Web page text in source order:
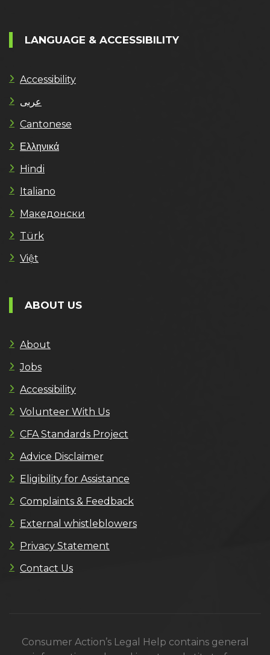
LANGUAGE & ACCESSIBILITY
Accessibility
عربى
Cantonese
Ελληνικά
Hindi
Italiano
Македонски
Türk
Việt
ABOUT US
About
Jobs
Accessibility
Volunteer With Us
CFA Standards Project
Advice Disclaimer
Eligibility for Assistance
Complaints & Feedback
External whistleblowers
Privacy Statement
Contact Us
Consumer Action’s Legal Help contains general